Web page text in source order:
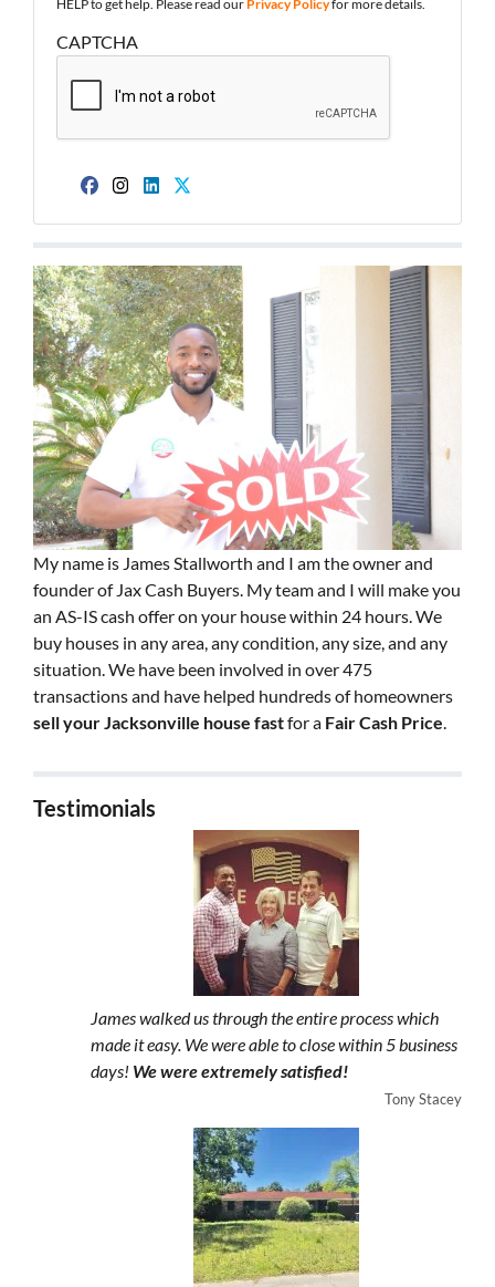
HELP to get help. Please read our Privacy Policyfor more details.
CAPTCHA
Facebook
My name is James Stallworth and I am the owner and
founder of Jax Cash Buyers. My team and I will make you
an AS-IS cash offer on your house within 24 hours. We
buy houses in any area, any condition, any size, and any
situation. We have been involved in over 475
transactions and have helped hundreds of homeowners
sell your Jacksonville house fastfor a Fair Cash Price.
Testimonials
James walked us through the entire process which
made it easy. We were able to close within 5 business
days! We were extremely satisfied!
Tony Stacey